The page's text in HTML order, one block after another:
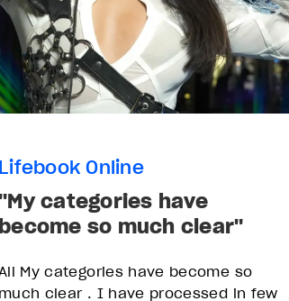
Lifebook Online
categories have
become so much clear"
My categories have become so
much clear . I have processed in few